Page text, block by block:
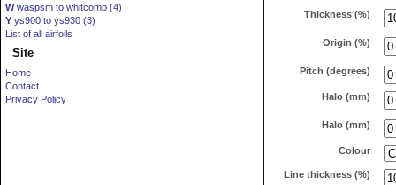
Wwaspsm to whitcomb (4)
Y ys900 to ys930 (3)
List of all airfoils
Site
Home
Contact
Privacy Policy
Thickness (%)
Origin (%)
Pitch (degrees)
Halo (mm)
Halo (mm)
Colour
Line thickness (%)